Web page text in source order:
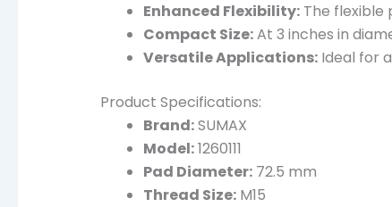
Enhanced Flexibility: The flexible
Compact Size:At 3 inches in
Versatile Applications: Ideal for
Product Specifications:
Brand:SUMAX
Model:1260111
Pad Diameter: 72.5 mm
Thread Size: M15